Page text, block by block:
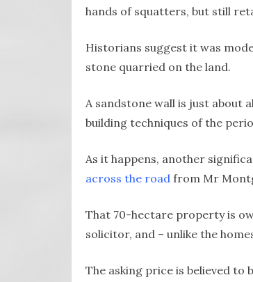
hands of squatters, but still
Historians suggest it was
stone quarried on the land.
A sandstone wall is just about
building techniques of the
As it happens, another
across the road from Mr
That 70-hectare property is
solicitor, and – unlike the
The asking price is believed to